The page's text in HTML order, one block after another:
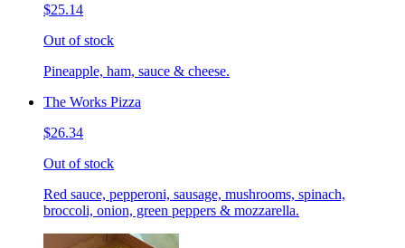
$25.14
Out of stock
Pineapple, ham, sauce & cheese.
The Works Pizza
$26.34
Out of stock
Red sauce, pepperoni, sausage, mushrooms, spinach,
broccoli, onion, green peppers & mozzarella.